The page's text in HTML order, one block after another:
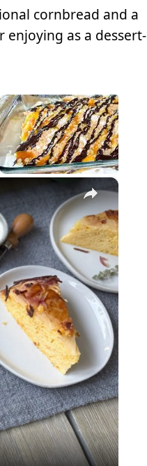
cornbread and a
enjoying as a dessert-
×